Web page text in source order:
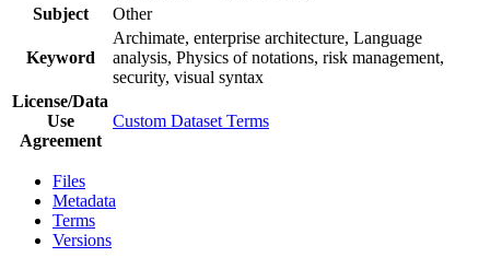
Subject
Other
Keyword
Archimate, enterprise architecture, Language
analysis, Physics of notations, risk management,
security, visual syntax
License/Data
Use
Agreement
Custom Dataset Terms
Files
Metadata
Terms
Versions